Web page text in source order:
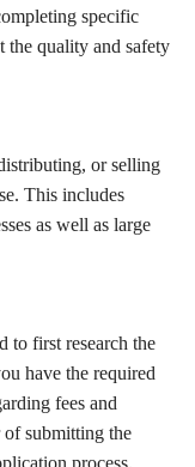
specific
the quality and safety
or selling
This includes
as well as large
to first research the
have the required
fees and
of submitting the
process.